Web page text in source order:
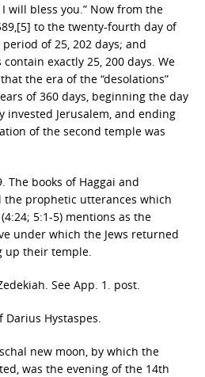
will bless you.” Now from the
to the twenty-fourth day of
of 25, 202 days; and
exactly 25, 200 days. We
the era of the “desolations”
of 360 days, beginning the day
invested Jerusalem, and ending
of the second temple was
The books of Haggai and
the prophetic utterances which
5:1-5) mentions as the
under which the Jews returned
up their temple.
See App. 1. post.
Darius Hystaspes.
new moon, by which the
was the evening of the 14th